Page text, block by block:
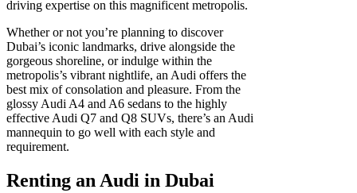
driving expertise on this magnificent metropolis.
Whether or not you’re planning to discover
Dubai’s iconic landmarks, drive alongside the
gorgeous shoreline, or indulge within the
metropolis’s vibrant nightlife, an Audi offers the
best mix of consolation and pleasure. From the
glossy Audi A4 and A6 sedans to the highly
effective Audi Q7 and Q8 SUVs, there’s an Audi
mannequin to go well with each style and
requirement.
Renting an Audi in Dubai